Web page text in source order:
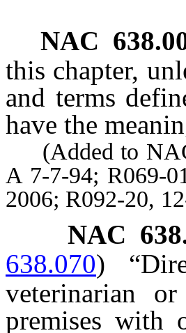
NAC
this chapter,
and terms
have the
(Added to NAC
A 7-7-94; R069-
2006; R092-20,
NAC
638.070)
veterinarian
premises with